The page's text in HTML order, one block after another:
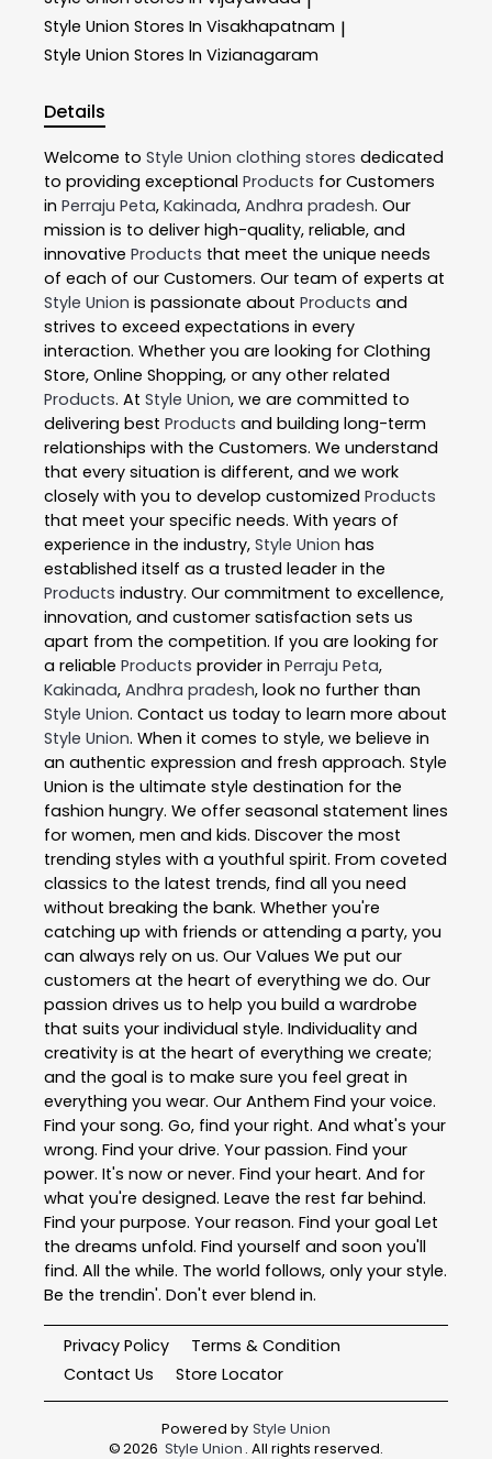
Style Union Stores In Visakhapatnam |
Style Union Stores In Vizianagaram
Details
Welcome to Style Union clothing stores dedicated
to providing exceptional Products for Customers
in Perraju Peta, Kakinada, Andhra pradesh. Our
mission is to deliver high-quality, reliable, and
innovative Products that meet the unique needs
of each of our Customers. Our team of experts at
Style Union is passionate about Products and
strives to exceed expectations in every
interaction. Whether you are looking for Clothing
Store, Online Shopping, or any other related
Products. At Style Union, we are committed to
delivering best Products and building long-term
relationships with the Customers. We understand
that every situation is different, and we work
closely with you to develop customized Products
that meet your specific needs. With years of
experience in the industry, Style Union has
established itself as a trusted leader in the
Products industry. Our commitment to excellence,
innovation, and customer satisfaction sets us
apart from the competition. If you are looking for
a reliable Products provider in Perraju Peta,
Kakinada, Andhra pradesh, look no further than
Style Union. Contact us today to learn more about
Style Union. When it comes to style, we believe in
an authentic expression and fresh approach. Style
Union is the ultimate style destination for the
fashion hungry. We offer seasonal statement lines
for women, men and kids. Discover the most
trending styles with a youthful spirit. From coveted
classics to the latest trends, find all you need
without breaking the bank. Whether you're
catching up with friends or attending a party, you
can always rely on us. Our Values We put our
customers at the heart of everything we do. Our
passion drives us to help you build a wardrobe
that suits your individual style. Individuality and
creativity is at the heart of everything we create;
and the goal is to make sure you feel great in
everything you wear. Our Anthem Find your voice.
Find your song. Go, find your right. And what's your
wrong. Find your drive. Your passion. Find your
power. It's now or never. Find your heart. And for
what you're designed. Leave the rest far behind.
Find your purpose. Your reason. Find your goal Let
the dreams unfold. Find yourself and soon you'll
find. All the while. The world follows, only your style.
Be the trendin'. Don't ever blend in.
Privacy Policy
Terms & Condition
Contact Us
Store Locator
Powered by Style Union
©2026 Style Union . All rights reserved.